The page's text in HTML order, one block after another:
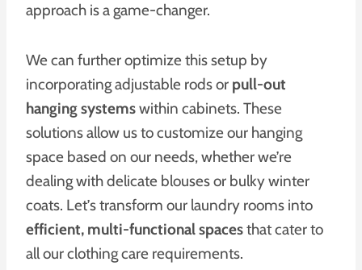
approach is a game-changer.
We can further optimize this setup by
incorporating adjustable rods or pull-out
hanging systemswithin cabinets. These
solutions allow us to customize our hanging
space based on our needs, whether we’re
dealing with delicate blouses or bulky winter
coats. Let’s transform our laundry rooms into
efficient, multi-functional spacesthat cater to
all our clothing care requirements.